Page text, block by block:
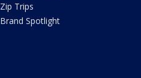
Zip Trips
Brand Spotlight